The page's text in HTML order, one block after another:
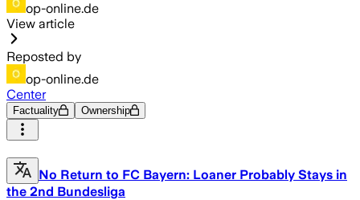
op-online.de
View article
Reposted by
op-online.de
Center
Factuality Ownership
No Return to FC Bayern: Loaner Probably Stays in
the 2nd Bundesliga